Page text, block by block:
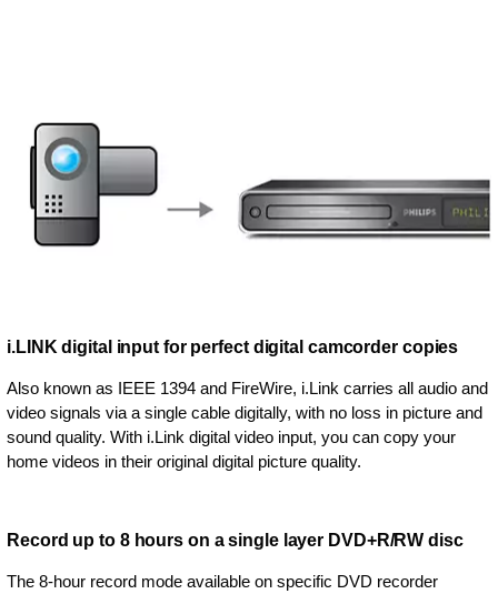
i.LINK digital input for perfect digital camcorder copies
Also known as IEEE 1394 and FireWire, i.Link carries all audio and
video signals via a single cable digitally, with no loss in picture and
sound quality. With i.Link digital video input, you can copy your
home videos in their original digital picture quality.
Record up to 8 hours on a single layer DVD+R/RW disc
The 8-hour record mode available on specific DVD recorder